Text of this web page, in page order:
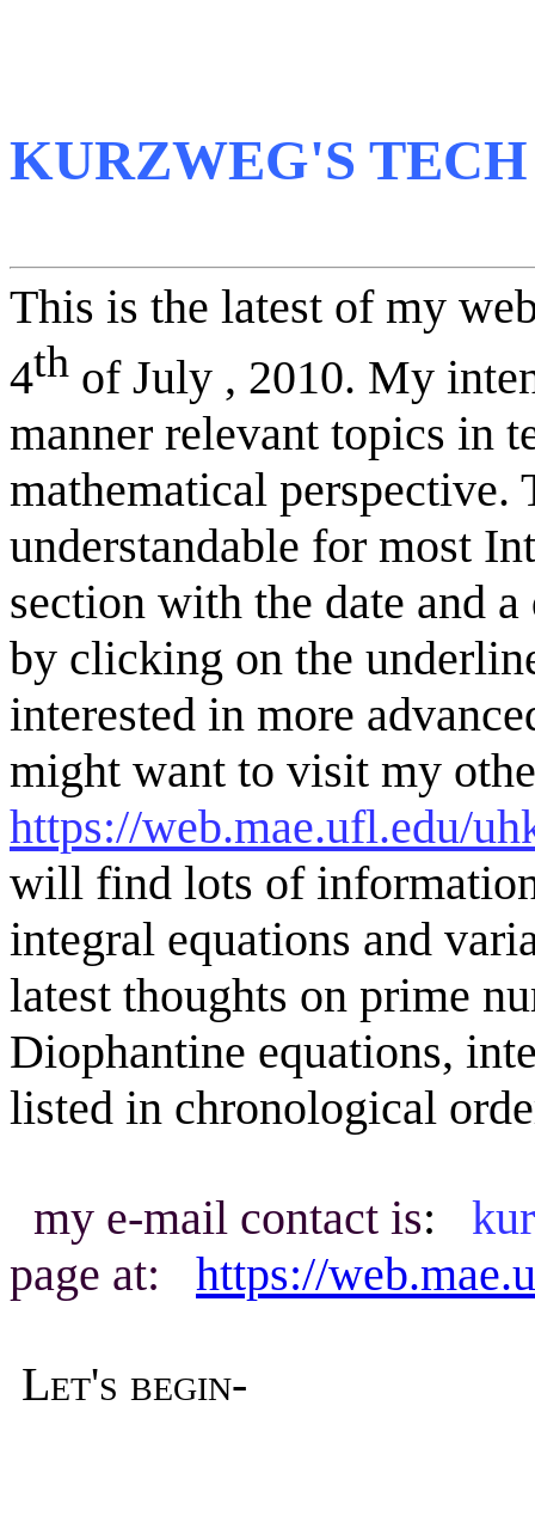
KURZWEG'S
This is the latest of my
4th of July , 2010. My
manner relevant topics in
mathematical perspective.
understandable for most
section with the date and
by clicking on the
interested in more
might want to visit my
https://web.mae.ufl.edu/
will find lots of
integral equations and
latest thoughts on prime
Diophantine equations,
listed in chronological
my e-mail contact is:
page at:
https://
Let's begin-